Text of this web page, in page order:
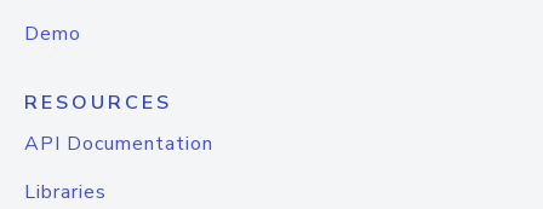
Demo
RESOURCES
API Documentation
Libraries